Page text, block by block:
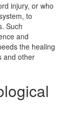
injury, or who
to
Such
and
the healing
and other